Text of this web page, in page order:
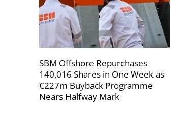
SBM Offshore Repurchases
140,016 Shares in One Week as
€227m Buyback Programme
Nears Halfway Mark